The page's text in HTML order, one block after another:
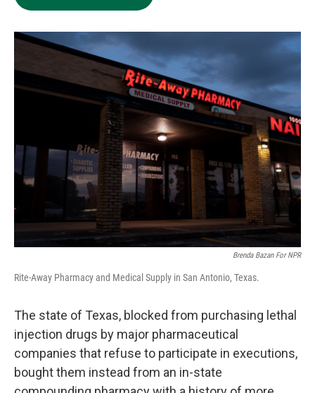
r
I
o
y
Brenda Bazan For NPR
Rite-Away Pharmacy and Medical Supply in San Antonio, Texas.
The state of Texas, blocked from purchasing lethal
injection drugs by major pharmaceutical
companies that refuse to participate in executions,
bought them instead from an in-state